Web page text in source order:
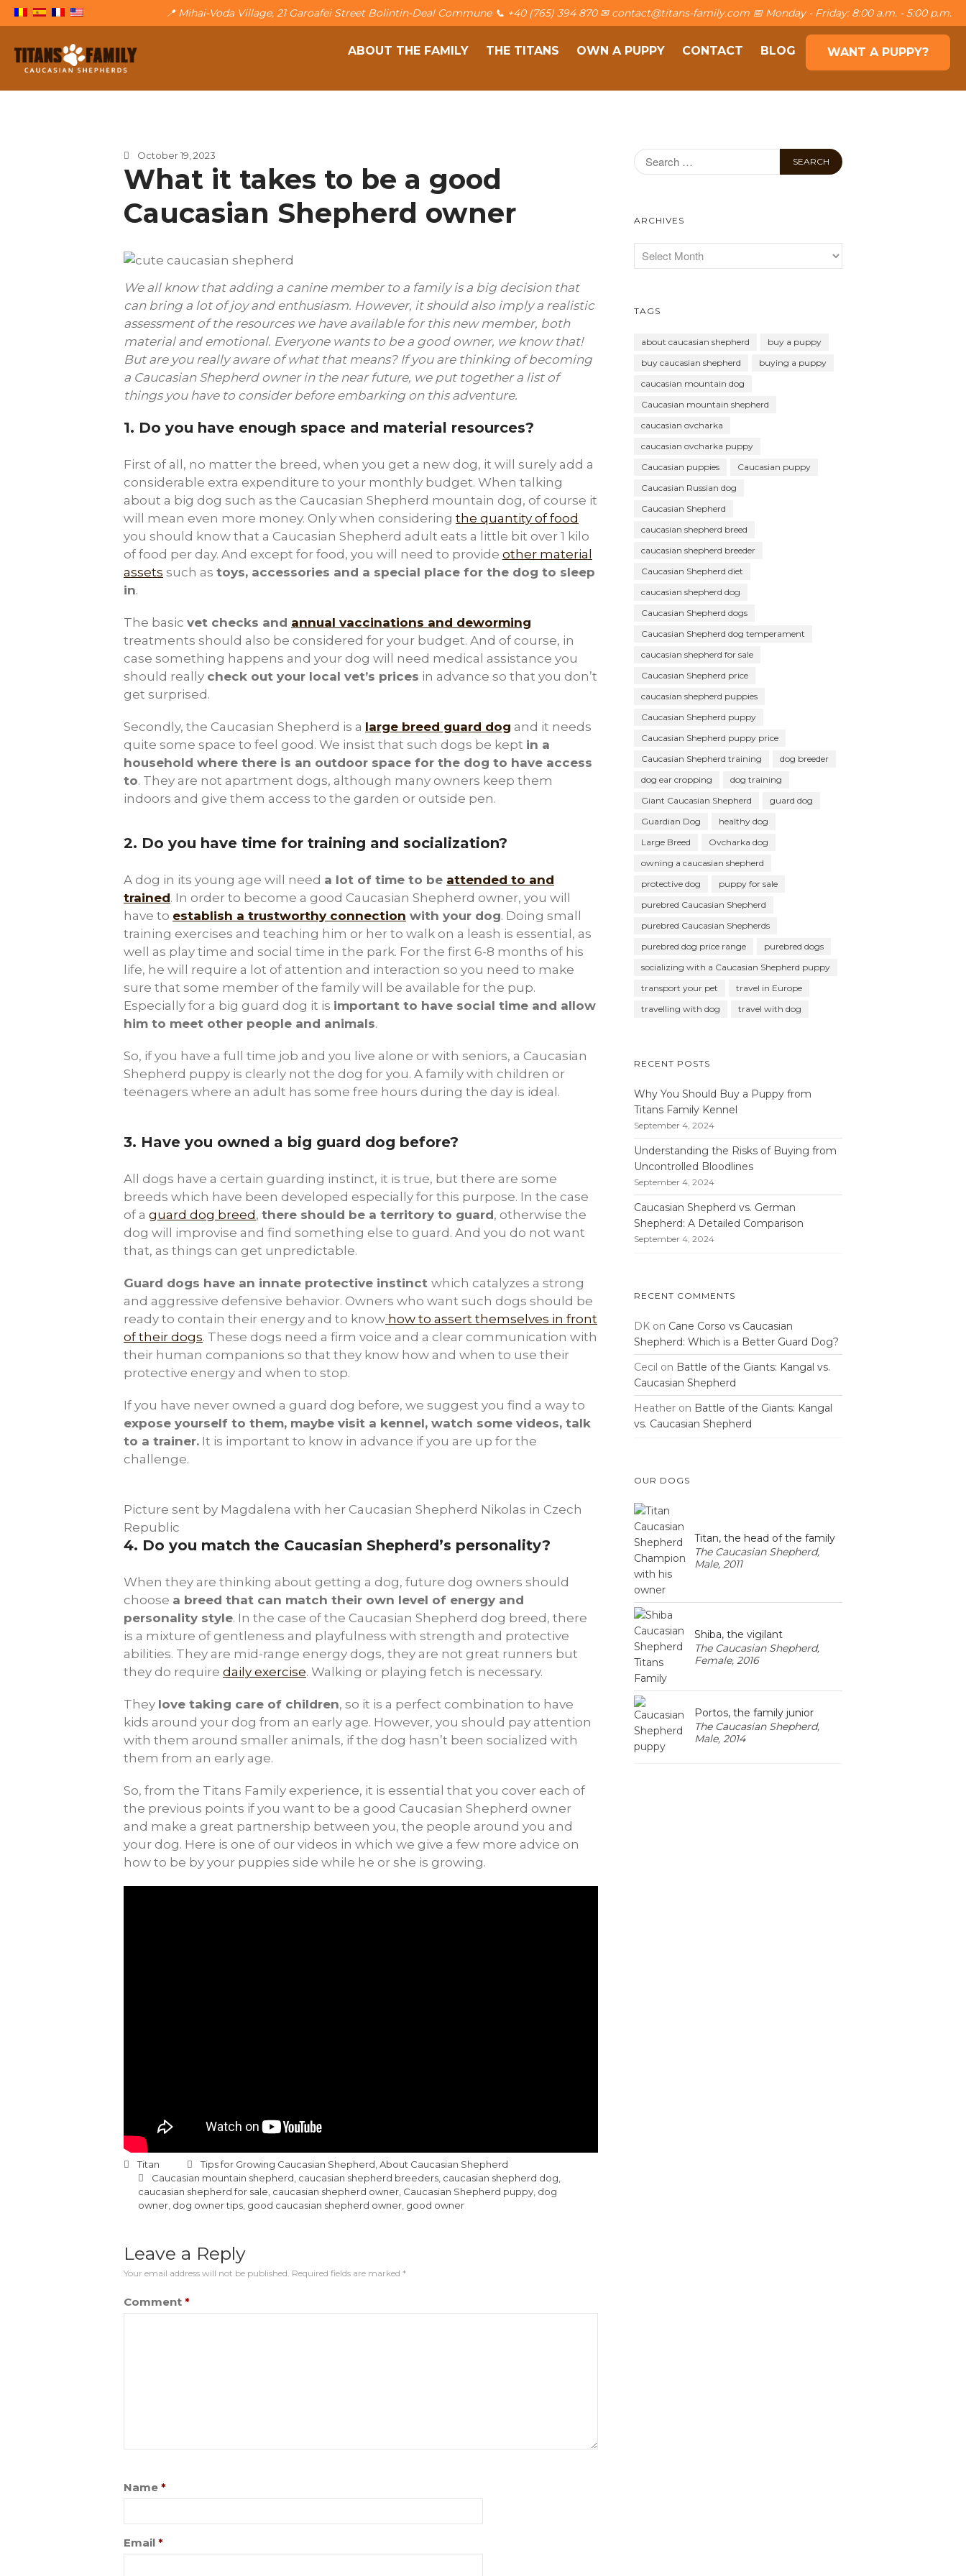
Own a puppy
Contact
📍 Mihai-Voda Village, 21 Garoafei Street Bolintin-Deal Commune 📞 +40 (765) 394 870 ✉ contact@titans-family.com 📅 Monday - Friday: 8:00 a.m. - 5:00 p.m.
ABOUT THE FAMILY THE TITANS OWN A PUPPY CONTACT BLOG WANT A PUPPY?
October 19, 2023
What it takes to be a good
Caucasian Shepherd owner
We all know that adding a canine member to a family is a big decision that
can bring a lot of joy and enthusiasm. However, it should also imply a realistic
assessment of the resources we have available for this new member, both
material and emotional. Everyone wants to be a good owner, we know that!
But are you really aware of what that means? If you are thinking of becoming
a Caucasian Shepherd owner in the near future, we put together a list of
things you have to consider before embarking on this adventure.
1. Do you have enough space and material resources?
First of all, no matter the breed, when you get a new dog, it will surely add a
considerable extra expenditure to your monthly budget. When talking
about a big dog such as the Caucasian Shepherd mountain dog, of course it
will mean even more money. Only when considering the quantity of food
you should know that a Caucasian Shepherd adult eats a little bit over 1 kilo
of food per day. And except for food, you will need to provide other material
assets such as toys, accessories and a special place for the dog to sleep
in.
The basic vet checks and annual vaccinations and deworming
treatments should also be considered for your budget. And of course, in
case something happens and your dog will need medical assistance you
should really check out your local vet’s prices in advance so that you don’t
get surprised.
Secondly, the Caucasian Shepherd is a large breed guard dog and it needs
quite some space to feel good. We insist that such dogs be kept in a
household where there is an outdoor space for the dog to have access
to. They are not apartment dogs, although many owners keep them
indoors and give them access to the garden or outside pen.
2. Do you have time for training and socialization?
A dog in its young age will need a lot of time to be attended to and
trained. In order to become a good Caucasian Shepherd owner, you will
have to establish a trustworthy connection with your dog. Doing small
training exercises and teaching him or her to walk on a leash is essential, as
well as play time and social time in the park. For the first 6-8 months of his
life, he will require a lot of attention and interaction so you need to make
sure that some member of the family will be available for the pup.
Especially for a big guard dog it is important to have social time and allow
him to meet other people and animals.
So, if you have a full time job and you live alone or with seniors, a Caucasian
Shepherd puppy is clearly not the dog for you. A family with children or
teenagers where an adult has some free hours during the day is ideal.
3. Have you owned a big guard dog before?
All dogs have a certain guarding instinct, it is true, but there are some
breeds which have been developed especially for this purpose. In the case
of a guard dog breed, there should be a territory to guard, otherwise the
dog will improvise and find something else to guard. And you do not want
that, as things can get unpredictable.
Guard dogs have an innate protective instinct which catalyzes a strong
and aggressive defensive behavior. Owners who want such dogs should be
ready to contain their energy and to know how to assert themselves in front
of their dogs. These dogs need a firm voice and a clear communication with
their human companions so that they know how and when to use their
protective energy and when to stop.
If you have never owned a guard dog before, we suggest you find a way to
expose yourself to them, maybe visit a kennel, watch some videos, talk
to a trainer. It is important to know in advance if you are up for the
challenge.
Picture sent by Magdalena with her Caucasian Shepherd Nikolas in Czech
Republic
4. Do you match the Caucasian Shepherd’s personality?
When they are thinking about getting a dog, future dog owners should
choose a breed that can match their own level of energy and
personality style. In the case of the Caucasian Shepherd dog breed, there
is a mixture of gentleness and playfulness with strength and protective
abilities. They are mid-range energy dogs, they are not great runners but
they do require daily exercise. Walking or playing fetch is necessary.
They love taking care of children, so it is a perfect combination to have
kids around your dog from an early age. However, you should pay attention
with them around smaller animals, if the dog hasn’t been socialized with
them from an early age.
So, from the Titans Family experience, it is essential that you cover each of
the previous points if you want to be a good Caucasian Shepherd owner
and make a great partnership between you, the people around you and
your dog. Here is one of our videos in which we give a few more advice on
how to be by your puppies side while he or she is growing.
Titan Tips for Growing Caucasian Shepherd About Caucasian Shepherd
Caucasian mountain shepherd caucasian shepherd breeders caucasian shepherd dog
caucasian shepherd for sale caucasian shepherd owner Caucasian Shepherd puppy dog
owner dog owner tips good caucasian shepherd owner good owner
Leave a Reply
Your email address will not be published. Required fields are marked *
Comment *
Name *
Email *
ARCHIVES
TAGS
about caucasian shepherd
buy a puppy
buy caucasian shepherd
buying a puppy
caucasian mountain dog
Caucasian mountain shepherd
caucasian ovcharka
caucasian ovcharka puppy
Caucasian puppies
Caucasian puppy
Caucasian Russian dog
Caucasian Shepherd
caucasian shepherd breed
caucasian shepherd breeder
Caucasian Shepherd diet
caucasian shepherd dog
Caucasian Shepherd dogs
Caucasian Shepherd dog temperament
caucasian shepherd for sale
Caucasian Shepherd price
caucasian shepherd puppies
Caucasian Shepherd puppy
Caucasian Shepherd puppy price
Caucasian Shepherd training
dog breeder
dog ear cropping
dog training
Giant Caucasian Shepherd
guard dog
Guardian Dog
healthy dog
Large Breed
Ovcharka dog
owning a caucasian shepherd
protective dog
puppy for sale
purebred Caucasian Shepherd
purebred Caucasian Shepherds
purebred dog price range
purebred dogs
socializing with a Caucasian Shepherd puppy
transport your pet
travel in Europe
travelling with dog
travel with dog
RECENT POSTS
Why You Should Buy a Puppy from
Titans Family Kennel
September 4, 2024
Understanding the Risks of Buying from
Uncontrolled Bloodlines
September 4, 2024
Caucasian Shepherd vs. German
Shepherd: A Detailed Comparison
September 4, 2024
RECENT COMMENTS
DKon Cane Corso vs Caucasian
Shepherd: Which is a Better Guard Dog?
Cecil on Battle of the Giants: Kangal vs.
Caucasian Shepherd
Heatheron Battle of the Giants: Kangal
vs. Caucasian Shepherd
OUR DOGS
Titan, the head of the family
The Caucasian Shepherd,
Male, 2011
Shiba, the vigilant
The Caucasian Shepherd,
Female, 2016
Portos, the family junior
The Caucasian Shepherd,
Male, 2014